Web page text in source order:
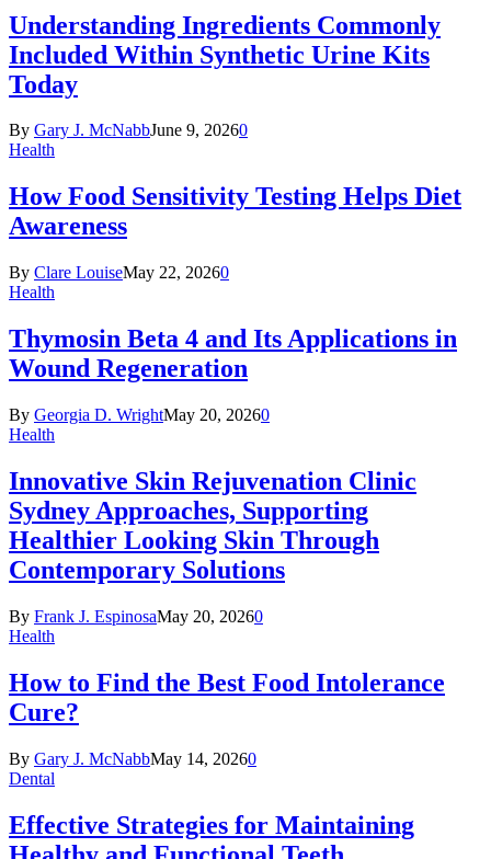
Understanding Ingredients Commonly
Included Within Synthetic Urine Kits
Today
By Gary J. McNabbJune 9, 20260
Health
How Food Sensitivity Testing Helps Diet
Awareness
By Clare LouiseMay 22, 20260
Health
Thymosin Beta 4 and Its Applications in
Wound Regeneration
By Georgia D. WrightMay 20, 20260
Health
Innovative Skin Rejuvenation Clinic
Sydney Approaches, Supporting
Healthier Looking Skin Through
Contemporary Solutions
By Frank J. EspinosaMay 20, 20260
Health
How to Find the Best Food Intolerance
Cure?
By Gary J. McNabbMay 14, 20260
Dental
Effective Strategies for Maintaining